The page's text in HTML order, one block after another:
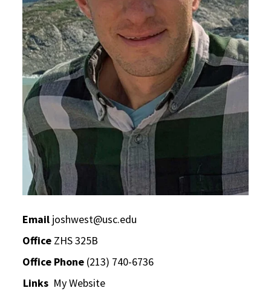
Email joshwest@usc.edu
Office ZHS 325B
Office Phone (213) 740-6736
Links My Website